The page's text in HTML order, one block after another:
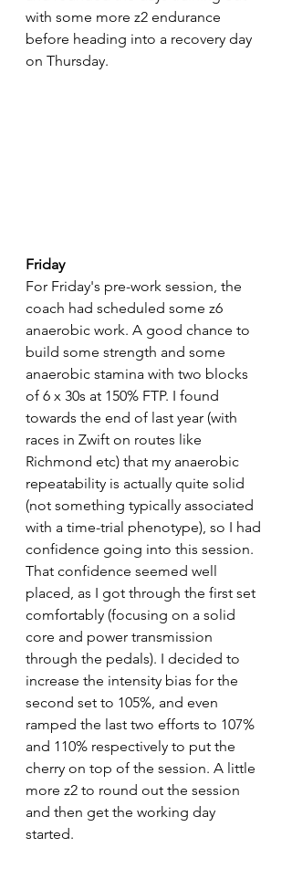
with some more z2 endurance
before heading into a recovery day
on Thursday.
Friday
For Friday's pre-work session, the
coach had scheduled some z6
anaerobic work. A good chance to
build some strength and some
anaerobic stamina with two blocks
of 6 x 30s at 150% FTP. I found
towards the end of last year (with
races in Zwift on routes like
Richmond etc) that my anaerobic
repeatability is actually quite solid
(not something typically associated
with a time-trial phenotype), so I had
confidence going into this session.
That confidence seemed well
placed, as I got through the first set
comfortably (focusing on a solid
core and power transmission
through the pedals). I decided to
increase the intensity bias for the
second set to 105%, and even
ramped the last two efforts to 107%
and 110% respectively to put the
cherry on top of the session. A little
more z2 to round out the session
and then get the working day
started.